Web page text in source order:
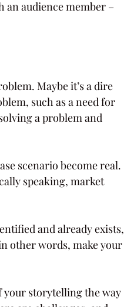
audience member –
Maybe it’s a dire
such as a need for
a problem and
scenario become real.
speaking, market
and already exists,
other words, make your
your storytelling the way